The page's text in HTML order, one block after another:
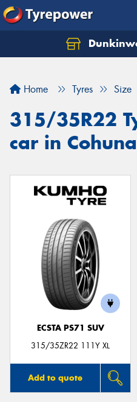
Home Tyres Size
315/35R22
car in Cohuna
ECSTA PS71 SUV
315/35ZR22 111Y XL
Add to quote
Let us know what you
Your
Send